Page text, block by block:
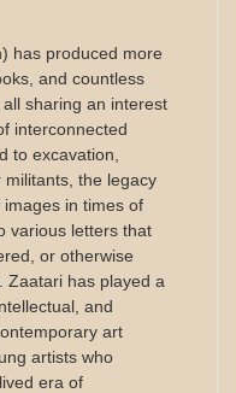
has produced more
and countless
sharing an interest
interconnected
to excavation,
the legacy
in times of
various letters that
or otherwise
Zaatari has played a
and
art
artists who
era of